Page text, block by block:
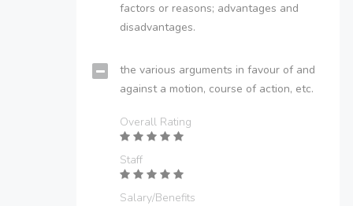
factors or reasons; advantages and
disadvantages.
the various arguments in favour of and
against a motion, course of action, etc.
Overall Rating
Staff
Salary/Benefits